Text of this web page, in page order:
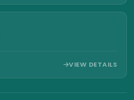
VIEW DETAILS